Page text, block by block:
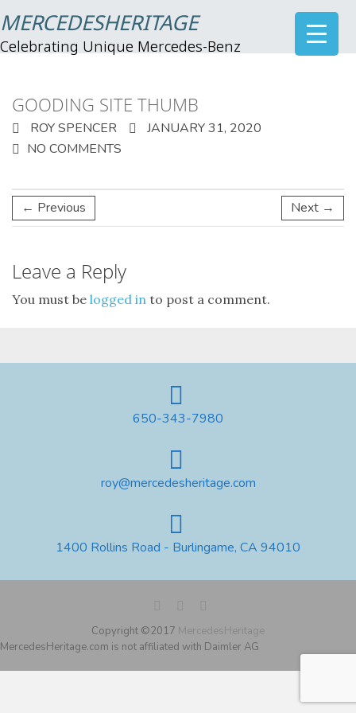
MERCEDESHERITAGE
Celebrating Unique Mercedes-Benz
GOODING SITE THUMB
ROY SPENCER
JANUARY 31, 2020
NO COMMENTS
← Previous Next →
Leave a Reply
You must be logged in to post a comment.
650-343-7980
roy@mercedesheritage.com
1400 Rollins Road - Burlingame, CA 94010
Copyright ©2017 MercedesHeritage
MercedesHeritage.com is not affiliated with Daimler AG